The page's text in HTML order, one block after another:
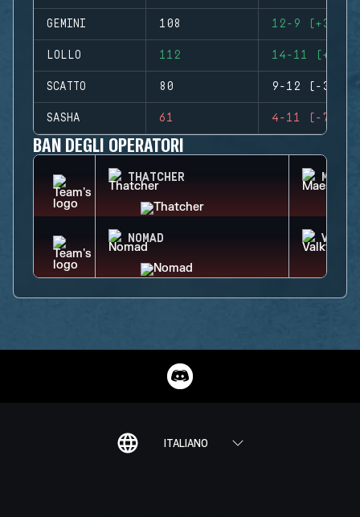
GEMINI 108 12-9 (+3)
LOLLO 112 14-11 (+3)
SCATTO 80 9-12 (-3)
SASHA 61 4-11 (-7)
BAN DEGLI OPERATORI
THATCHER
NOMAD
ITALIANO